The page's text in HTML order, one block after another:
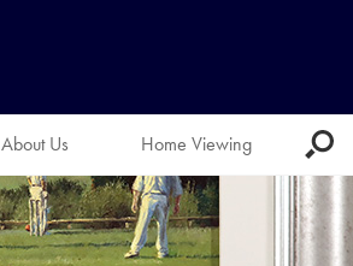
About Us Home Viewing